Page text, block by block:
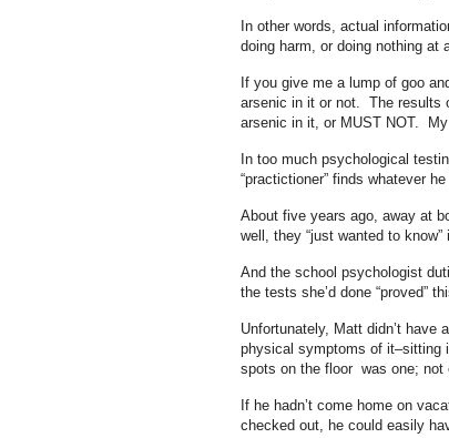
In other words, actual
doing harm, or doing nothing at
If you give me a lump of goo
arsenic in it or not. The results
arsenic in it, or MUST NOT.
In too much psychological
“practictioner” finds whatever
About five years ago, away at
well, they “just wanted to
And the school psychologist
the tests she’d done “proved”
Unfortunately, Matt didn’t
physical symptoms of it–sitting
spots on the floor was one; not
If he hadn’t come home on
checked out, he could easily